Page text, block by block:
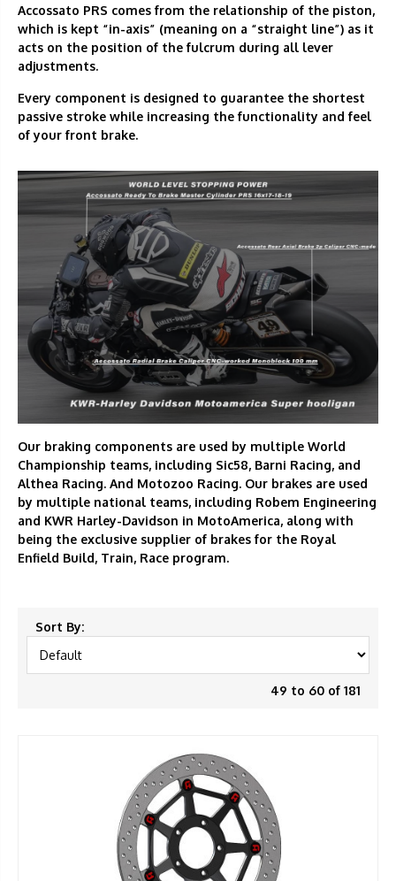
Accossato PRS comes from the relationship of the piston,
which is kept “in-axis” (meaning on a “straight line”) as it
acts on the position of the fulcrum during all lever
adjustments.
Every component is designed to guarantee the shortest
passive stroke while increasing the functionality and feel
of your front brake.
Our braking components are used by multiple World
Championship teams, including Sic58, Barni Racing, and
Althea Racing. And Motozoo Racing. Our brakes are used
by multiple national teams, including Robem Engineering
and KWR Harley-Davidson in MotoAmerica, along with
being the exclusive supplier of brakes for the Royal
Enfield Build, Train, Race program.
Sort By:
49 to 60 of 181